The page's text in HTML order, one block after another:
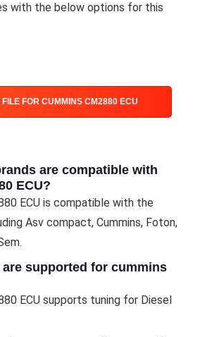
with the below options for this
FILE FOR CUMMINS CM2880 ECU
are compatible with
ECU?
ECU is compatible with the
Asv compact, Cummins, Foton,
supported for cummins
ECU supports tuning for Diesel